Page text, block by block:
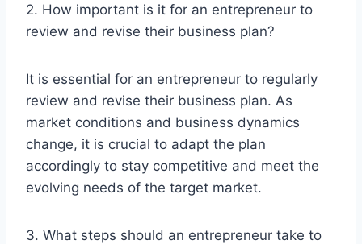
2. How important is it for an entrepreneur to
review and revise their business plan?
It is essential for an entrepreneur to regularly
review and revise their business plan. As
market conditions and business dynamics
change, it is crucial to adapt the plan
accordingly to stay competitive and meet the
evolving needs of the target market.
3. What steps should an entrepreneur take to